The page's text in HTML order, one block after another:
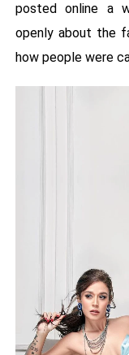
posted online a
openly about the
how people were